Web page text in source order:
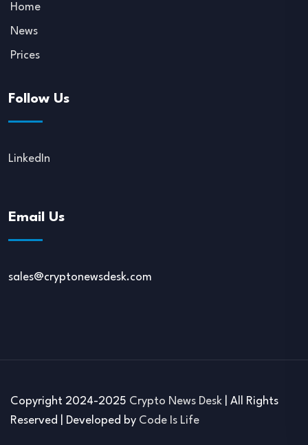
Home
News
Prices
Follow Us
LinkedIn
Email Us
sales@cryptonewsdesk.com
Copyright 2024-2025 Crypto News Desk | All Rights
Reserved | Developed by Code Is Life